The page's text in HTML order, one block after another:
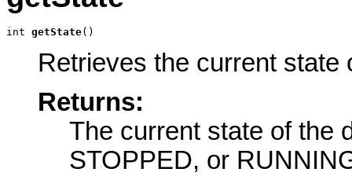
int getState()
Retrieves the current state
Returns:
The current state of the
STOPPED, or